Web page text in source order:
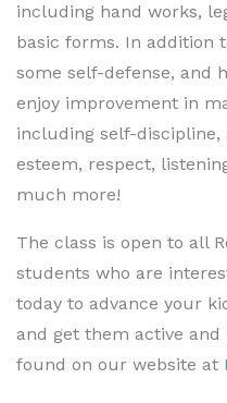
including hand works,
basic forms. In addition
some self-defense, and
enjoy improvement in
including self-discipline,
esteem, respect,
much more!
The class is open to all
students who are
today to advance your
and get them active
found on our website at